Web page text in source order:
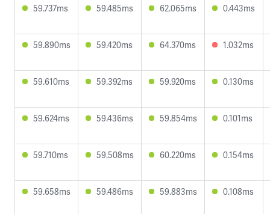
59.737ms 59.485ms 62.065ms 0.443ms
59.890ms 59.420ms 64.370ms 1.032ms
59.610ms 59.392ms 59.920ms 0.130ms
59.624ms 59.436ms 59.854ms 0.101ms
59.710ms 59.508ms 60.220ms 0.154ms
59.658ms 59.486ms 59.883ms 0.108ms